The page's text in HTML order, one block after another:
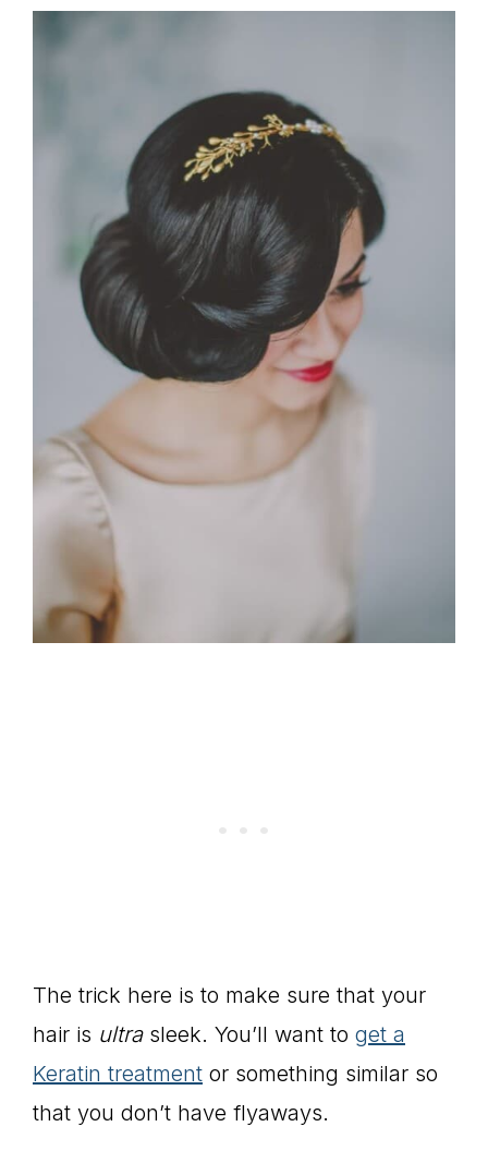
The trick here is to make sure that your
hair is ultra sleek. You’ll want to get a
Keratin treatment or something similar so
that you don’t have flyaways.